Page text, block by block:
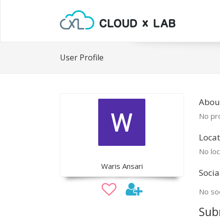
User Profile
Waris Ansari
No
No
No